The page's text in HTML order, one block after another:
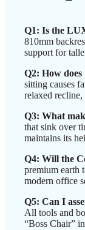
Q1: Is the
810mm
support for
Q2: How
sitting causes
relaxed
Q3: What
that sink over
maintains its
Q4: Will the
premium earth
modern office
Q5: Can I
All tools and
“Boss Chair”